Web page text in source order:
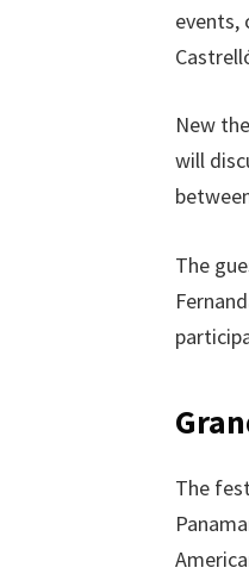
events,
New
will
The
The